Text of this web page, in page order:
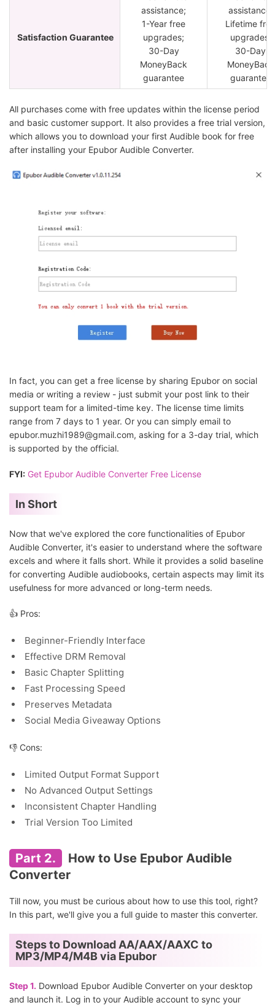
Satisfaction Guarantee
assistance;
1-Year free
upgrades;
30-Day
MoneyBack
guarantee
assistance;
Lifetime free
upgrades;
30-Day
MoneyBack
guarantee
All purchases come with free updates within the license period
and basic customer support. It also provides a free trial version,
which allows you to download your first Audible book for free
after installing your Epubor Audible Converter.
In fact, you can get a free license by sharing Epubor on social
media or writing a review - just submit your post link to their
support team for a limited-time key. The license time limits
range from 7 days to 1 year. Or you can simply email to
epubor.muzhi1989@gmail.com, asking for a 3-day trial, which
is supported by the official.
FYI: Get Epubor Audible Converter Free License
In Short
Now that we've explored the core functionalities of Epubor
Audible Converter, it's easier to understand where the software
excels and where it falls short. While it provides a solid baseline
for converting Audible audiobooks, certain aspects may limit its
usefulness for more advanced or long-term needs.
👍 Pros:
Beginner-Friendly Interface
Effective DRM Removal
Basic Chapter Splitting
Fast Processing Speed
Preserves Metadata
Social Media Giveaway Options
👎 Cons:
Limited Output Format Support
No Advanced Output Settings
Inconsistent Chapter Handling
Trial Version Too Limited
Part 2.
How to Use Epubor Audible
Converter
Till now, you must be curious about how to use this tool, right?
In this part, we'll give you a full guide to master this converter.
Steps to Download AA/AAX/AAXC to
MP3/MP4/M4B via Epubor
Step 1. Download Epubor Audible Converter on your desktop
and launch it. Log in to your Audible account to sync your